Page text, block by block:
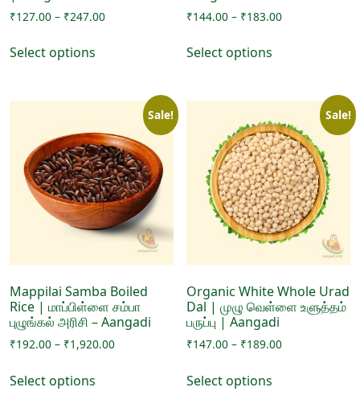
₹127.00 – ₹247.00Price
Select options
multiple
variants.
The
options
may
be
chosen
on
product
page
₹144.00 – ₹183.00Price
Select options
multiple
variants.
The
options
may
be
chosen
on
product
page
Sale!
Mappilai Samba Boiled
Rice | மாப்பிள்ளை சம்பா
புழுங்கல் அரிசி – Aangadi
₹192.00 – ₹1,920.00Price
Select options
Sale!
Organic White Whole Urad
Dal | முழு வெள்ளை உளுத்தம்
பருப்பு | Aangadi
₹147.00 – ₹189.00Price
Select options